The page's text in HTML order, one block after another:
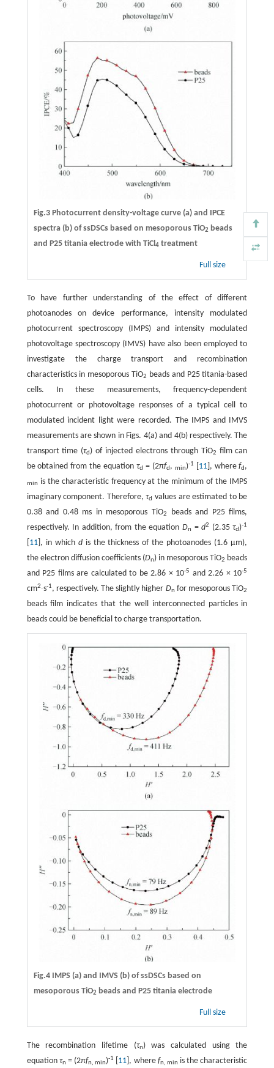
Fig.3 Photocurrent density-voltage curve (a) and IPCE
spectra (b) of ssDSCs based on mesoporous TiO2 beads
and P25 titania electrode with TiCl 4treatment
Full size
To have further understanding of the effect of different
photoanodes on device performance, intensity modulated
photocurrent spectroscopy (IMPS) and intensity modulated
photovoltage spectroscopy (IMVS) have also been employed to
investigate the charge transport and recombination
characteristics in mesoporous TiO2
beads and P25 titania-based
cells. In these measurements, frequency-dependent
photocurrent or photovoltage responses of a typical cell to
modulated incident light were recorded. The IMPS and IMVS
measurements are shown in Figs. 4(a) and 4(b) respectively. The
transport time (τd) of injected electrons through TiO2 film can
be obtained from the equationτd = (2πfd, min)-1 11], wherefd,
min is the characteristic frequency at the minimum of the IMPS
imaginary component. Therefore,τd values are estimated to be
0.38 and 0.48 ms in mesoporous TiO2
beads and P25 films,
respectively. In addition, from the equationDn =d2 (2.35τd)-1
11], in which dis the thickness of the photoanodes (1.6 μm),
the electron diffusion coefficients (Dn) in mesoporous TiO2 beads
and P25 films are calculated to be 2.86 × 10-5 and 2.26 × 10-5
cm2∙s-1, respectively. The slightly higher Dn for mesoporous TiO2
beads film indicates that the well interconnected particles in
beads could be beneficial to charge transportation.
Fig.4 IMPS (a) and IMVS (b) of ssDSCs based on
mesoporous TiO2 beads and P25 titania electrode
Full size
The recombination lifetime (τn) was calculated using the
equation τn = (2πfn, min)-1 11 ], where fn, min is the characteristic